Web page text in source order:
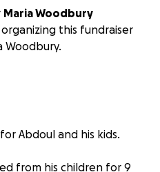
Maria Woodbury
this fundraiser
Woodbury.
Abdoul and his kids.
from his children for 9